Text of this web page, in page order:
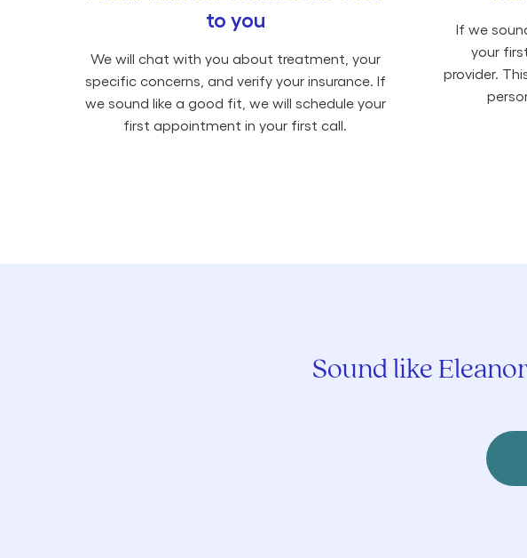
to you
We will chat with you about treatment, your
specific concerns, and verify your insurance. If
we sound like a good fit, we will schedule your
first appointment in your first call.
If we
your
provider.
Sound like